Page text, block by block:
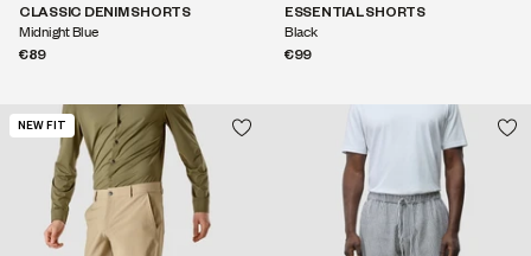
CLASSIC DENIM SHORTS
Midnight Blue
€89
ESSENTIAL SHORTS
Black
€99
NEW FIT